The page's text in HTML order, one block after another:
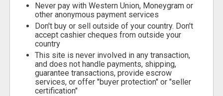
Never pay with Western Union, Moneygram or
other anonymous payment services
Don't buy or sell outside of your country. Don't
accept cashier cheques from outside your
country
This site is never involved in any transaction,
and does not handle payments, shipping,
guarantee transactions, provide escrow
services, or offer "buyer protection" or "seller
certification"